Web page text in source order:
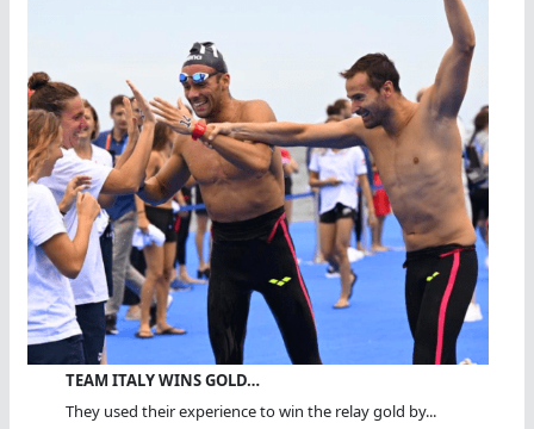
TEAM ITALY WINS GOLD…
They used their experience to win the relay gold by...